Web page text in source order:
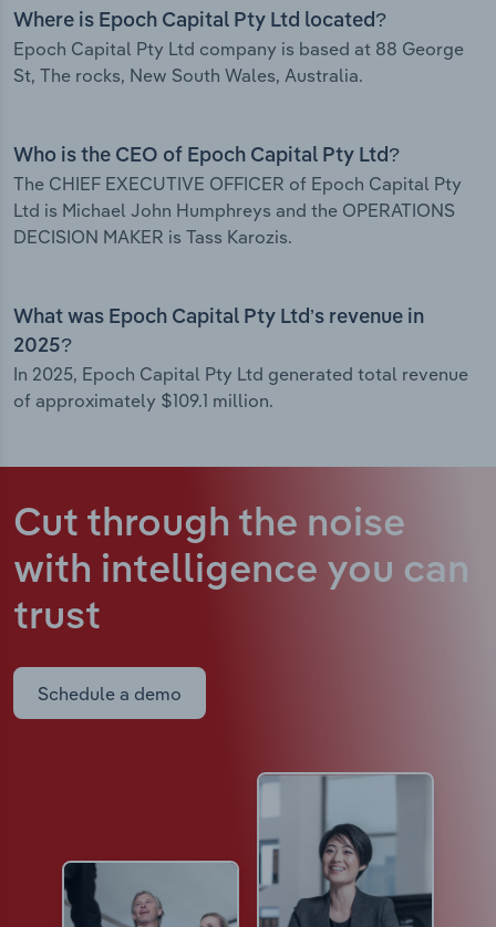
Where is Epoch Capital Pty Ltd located?
Epoch Capital Pty Ltd company is based at 88 George
St, The rocks, New South Wales, Australia.
Who is the CEO of Epoch Capital Pty Ltd?
The CHIEF EXECUTIVE OFFICER of Epoch Capital Pty
Ltd is Michael John Humphreys and the OPERATIONS
DECISION MAKER is Tass Karozis.
What was Epoch Capital Pty Ltd’s revenue in
2025?
In 2025, Epoch Capital Pty Ltd generated total revenue
of approximately $109.1 million.
Cut through the noise
with intelligence you can
trust
Schedule a demo